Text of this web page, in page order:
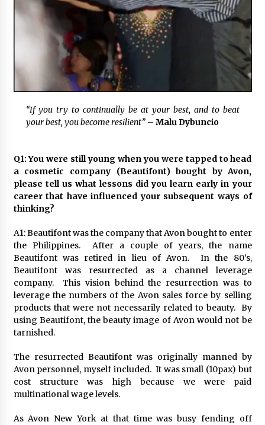
November 24, 2023
Q&A with CARD MRI Founder Aris Alip on
Innovating Micro Lending
November 17, 2023
Q&A with COL Founder Edward Lee on
November 10, 2023
November 3, 2023
Innovations Celebrating Legacy
Q&A with MobileOptima Founder and CEO Rio
Ilao on Product Innovation
August 25, 2023
“If you try to continually be at your best, and to beat
your best, you become resilient” – Malu Dybuncio
Q1: You were still young when you were tapped to head
a cosmetic company (Beautifont) bought by Avon,
please tell us what lessons did you learn early in your
career that have influenced your subsequent ways of
thinking?
A1: Beautifont was the company that Avon bought to enter
the Philippines. After a couple of years, the name
Beautifont was retired in lieu of Avon. In the 80’s,
Beautifont was resurrected as a channel leverage
company. This vision behind the resurrection was to
leverage the numbers of the Avon sales force by selling
products that were not necessarily related to beauty. By
using Beautifont, the beauty image of Avon would not be
tarnished.
The resurrected Beautifont was originally manned by
Avon personnel, myself included. It was small (10pax) but
cost structure was high because we were paid
multinational wage levels.
As Avon New York at that time was busy fending off